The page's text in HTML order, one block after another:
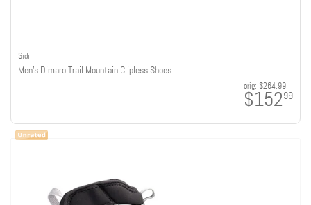
Sidi
Men's Dimaro Trail Mountain Clipless Shoes
orig: $264.99
$15299